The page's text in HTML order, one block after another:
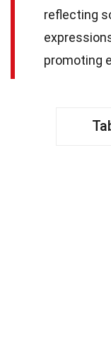
reflecting
promoting